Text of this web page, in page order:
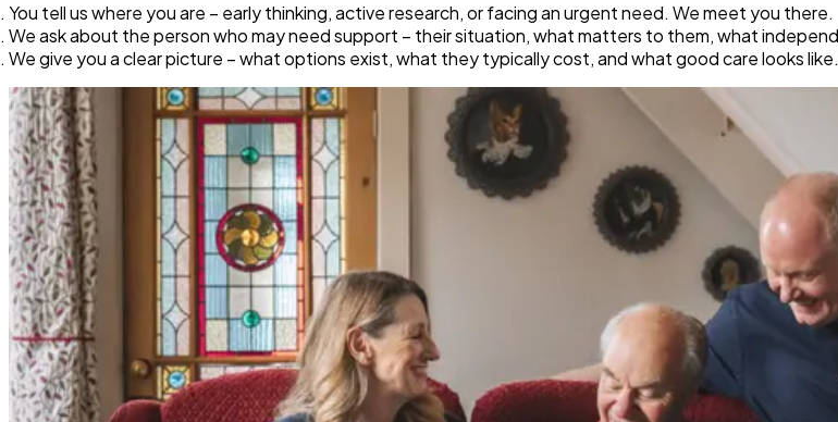
You tell us where you are – early thinking, active research, or facing an urgent need. We meet you there.
We ask about the person who may need support – their situation, what matters to them, what
We give you a clear picture – what options exist, what they typically cost, and what good care looks